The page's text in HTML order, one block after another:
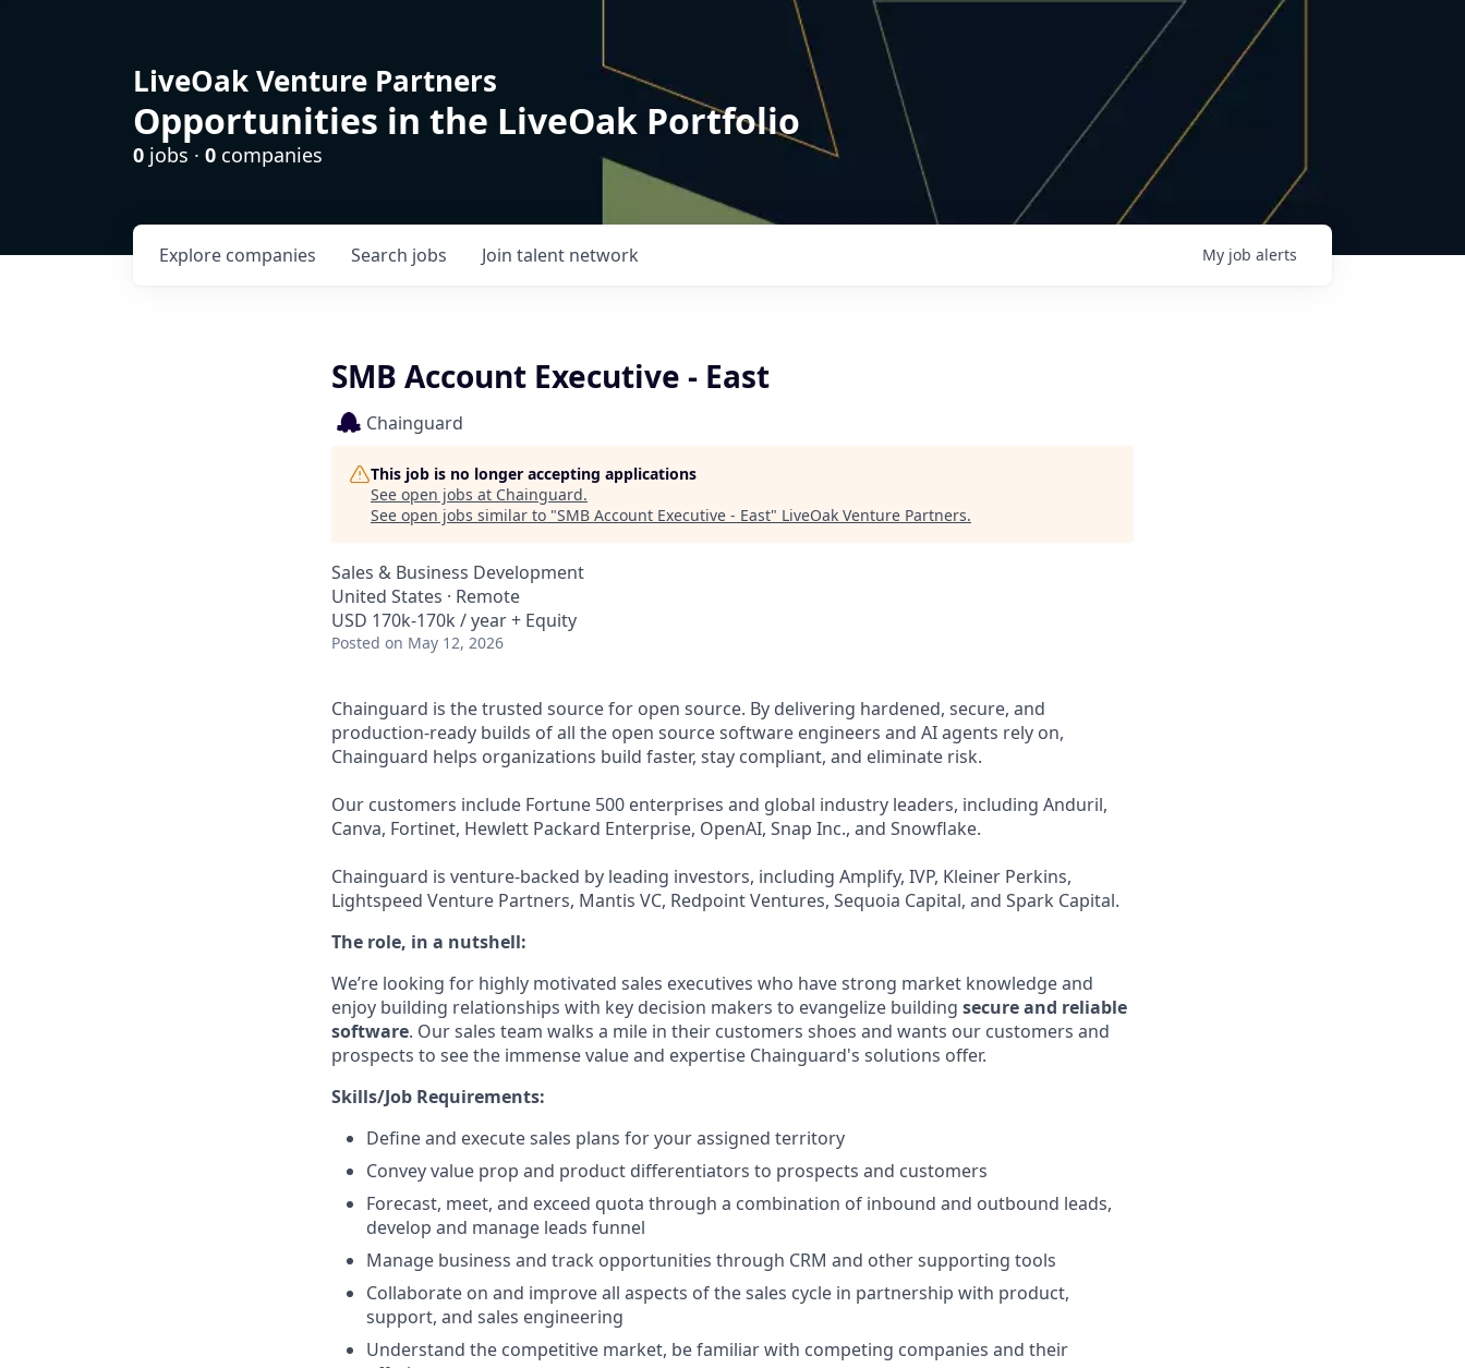
LiveOak Venture Partners
Opportunities in the LiveOak Portfolio
0 jobs · 0 companies
Search jobs
Explore companies Join talent network My job alerts
SMB Account Executive - East
Chainguard
This job is no longer accepting applications
See open jobs at Chainguard.
See open jobs similar to "SMB Account Executive - East" LiveOak Venture Partners.
Sales & Business Development
United States · Remote
USD 170k-170k / year + Equity
Posted on May 12, 2026
Chainguard is the trusted source for open source. By delivering hardened, secure, and
production-ready builds of all the open source software engineers and AI agents rely on,
Chainguard helps organizations build faster, stay compliant, and eliminate risk.
Our customers include Fortune 500 enterprises and global industry leaders, including Anduril,
Canva, Fortinet, Hewlett Packard Enterprise, OpenAI, Snap Inc., and Snowflake.
Chainguard is venture-backed by leading investors, including Amplify, IVP, Kleiner Perkins,
Lightspeed Venture Partners, Mantis VC, Redpoint Ventures, Sequoia Capital, and Spark Capital.
The role, in a nutshell:
We’re looking for highly motivated sales executives who have strong market knowledge and
enjoy building relationships with key decision makers to evangelize building secure and reliable
software. Our sales team walks a mile in their customers shoes and wants our customers and
prospects to see the immense value and expertise Chainguard's solutions offer.
Skills/Job Requirements:
Define and execute sales plans for your assigned territory
Convey value prop and product differentiators to prospects and customers
Forecast, meet, and exceed quota through a combination of inbound and outbound leads,
develop and manage leads funnel
Manage business and track opportunities through CRM and other supporting tools
Collaborate on and improve all aspects of the sales cycle in partnership with product,
support, and sales engineering
Understand the competitive market, be familiar with competing companies and their